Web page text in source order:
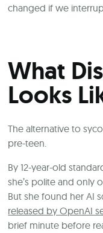
changed if we
What
Looks
The alternative to
pre-teen.
By 12-year-old
she’s polite and only
But she found her AI
released by OpenAI
brief minute before